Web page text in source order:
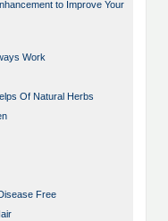
to Improve Your
Work
Of Natural Herbs
Free